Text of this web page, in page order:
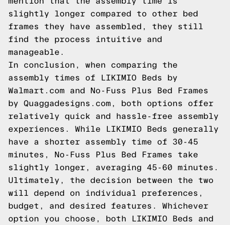
slightly longer compared to other bed
frames they have assembled, they still
find the process intuitive and
manageable.
In conclusion, when comparing the
assembly times of LIKIMIO Beds by
Walmart.com and No-Fuss Plus Bed Frames
by Quaggadesigns.com, both options offer
relatively quick and hassle-free assembly
experiences. While LIKIMIO Beds generally
have a shorter assembly time of 30-45
minutes, No-Fuss Plus Bed Frames take
slightly longer, averaging 45-60 minutes.
Ultimately, the decision between the two
will depend on individual preferences,
budget, and desired features. Whichever
option you choose, both LIKIMIO Beds and